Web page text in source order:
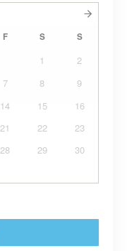
F S S
1
2
7 8
9
14 15
16
21 22
23
28 29
30